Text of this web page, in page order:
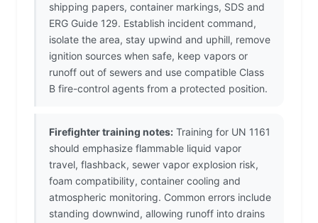
shipping papers, container markings, SDS and
ERG Guide 129. Establish incident command,
isolate the area, stay upwind and uphill, remove
ignition sources when safe, keep vapors or
runoff out of sewers and use compatible Class
B fire-control agents from a protected position.
Firefighter training notes: Training for UN 1161
should emphasize flammable liquid vapor
travel, flashback, sewer vapor explosion risk,
foam compatibility, container cooling and
atmospheric monitoring. Common errors include
standing downwind, allowing runoff into drains